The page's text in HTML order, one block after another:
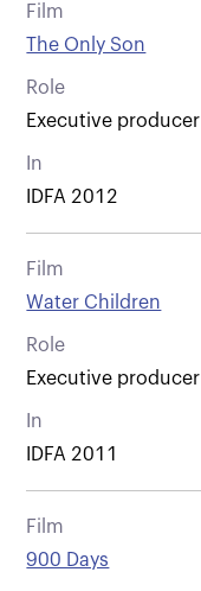
Film
The Only Son
Role
Executive producer
In
IDFA 2012
Film
Water Children
Role
Executive producer
In
IDFA 2011
Film
900 Days